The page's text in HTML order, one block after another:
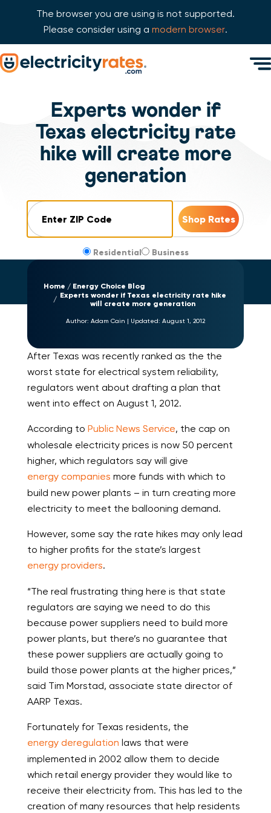
The browser you are using is not supported.
Please consider using a modern browser.
Skip Navigation
Experts wonder if
Texas electricity rate
hike will create more
generation
Residential Business
Home
Energy Choice Blog
Experts wonder if Texas electricity rate hike
will create more generation
Author: Adam Cain | Updated: August 1, 2012
After Texas was recently ranked as the the
worst state for electrical system reliability,
regulators went about drafting a plan that
went into effect on August 1, 2012.
According to Public News Service, the cap on
wholesale electricity prices is now 50 percent
higher, which regulators say will give
energy companies more funds with which to
build new power plants – in turn creating more
electricity to meet the ballooning demand.
However, some say the rate hikes may only lead
to higher profits for the state’s largest
energy providers.
“The real frustrating thing here is that state
regulators are saying we need to do this
because power suppliers need to build more
power plants, but there’s no guarantee that
these power suppliers are actually going to
build those power plants at the higher prices,”
said Tim Morstad, associate state director of
AARP Texas.
Fortunately for Texas residents, the
energy deregulation laws that were
implemented in 2002 allow them to decide
which retail energy provider they would like to
receive their electricity from. This has led to the
creation of many resources that help residents